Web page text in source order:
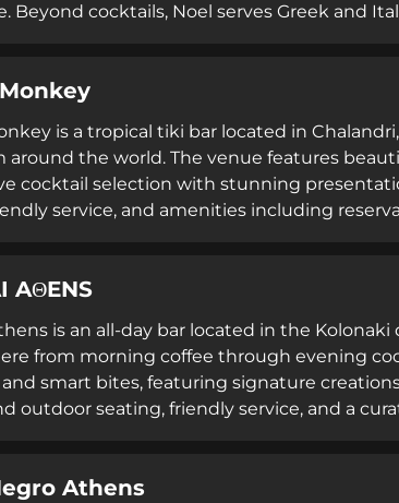
Beyond cocktails, Noel serves Greek and
is a tropical tiki bar located in
around the world. The venue features
cocktail selection with stunning
service, and amenities including
AΘENS
is an all-day bar located in the
from morning coffee through evening
smart bites, featuring signature
outdoor seating, friendly service, and a
Athens